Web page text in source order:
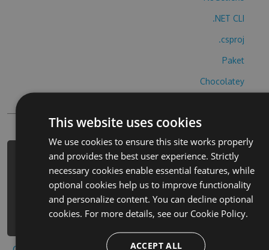
.NET CLI
.csproj
Paket
Chocolatey
PM> Install-Package toropiko-
burasuto-cheats -Version 2.1.3 -
Source
https://www.myget.org/F/toropiko-
burasuto/api/v3/index.json
This website uses cookies
We use cookies to ensure this site works properly
and provides the best user experience. Strictly
necessary cookies enable essential features, while
optional cookies help us to improve functionality
and personalize content. You can decline optional
cookies. For more details, see our Cookie Policy.
ACCEPT ALL